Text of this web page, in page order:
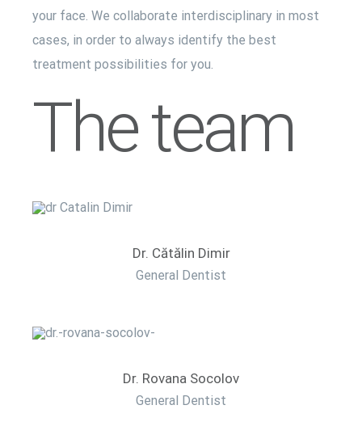
your face. We collaborate interdisciplinary in most
cases, in order to always identify the best
treatment possibilities for you.
The team
Dr. Cătălin Dimir
General Dentist
Dr. Rovana Socolov
General Dentist